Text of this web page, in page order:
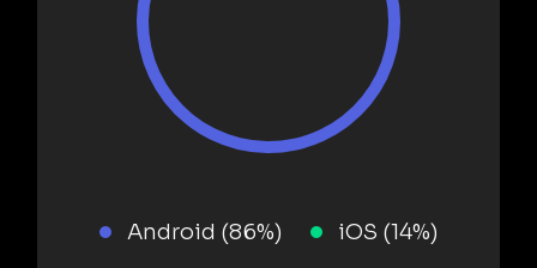
Android (86%) iOS (14%)